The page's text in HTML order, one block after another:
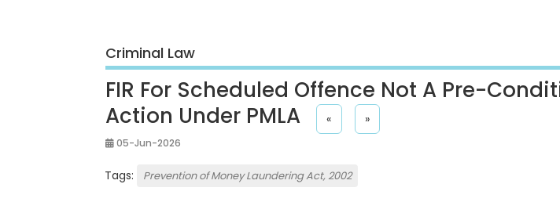
Criminal Law
FIR For Scheduled Offence Not A Pre-
Action Under PMLA
« »
05-Jun-2026
Tags: Prevention of Money Laundering Act, 2002